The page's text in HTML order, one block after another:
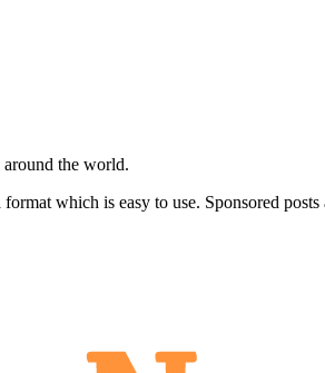
the world.
which is easy to use. Sponsored posts